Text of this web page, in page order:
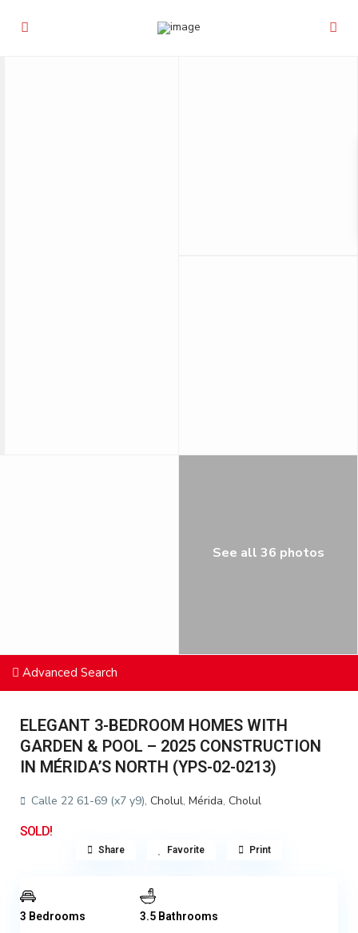
See all 36 photos
Advanced Search
ELEGANT 3-BEDROOM HOMES WITH
GARDEN & POOL – 2025 CONSTRUCTION
IN MÉRIDA’S NORTH (YPS-02-0213)
Calle 22 61-69 (x7 y9), Cholul, Mérida, Cholul
SOLD!
Share Favorite Print
3 Bedrooms 3.5 Bathrooms